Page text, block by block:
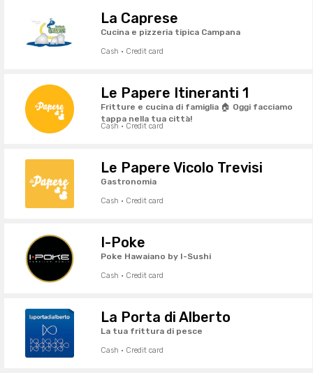
La Caprese
Cucina e pizzeria tipica Campana
Cash · Credit card
Le Papere Itineranti 1
Fritture e cucina di famiglia 🏠 Oggi facciamo
tappa nella tua città!
Cash · Credit card
Le Papere Vicolo Trevisi
Gastronomia
Cash · Credit card
I-Poke
Poke Hawaiano by I-Sushi
Cash · Credit card
La Porta di Alberto
La tua frittura di pesce
Cash · Credit card